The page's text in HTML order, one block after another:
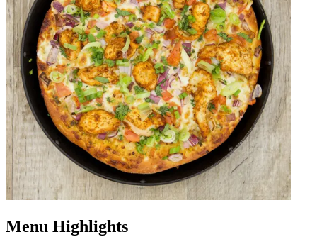
Menu Highlights